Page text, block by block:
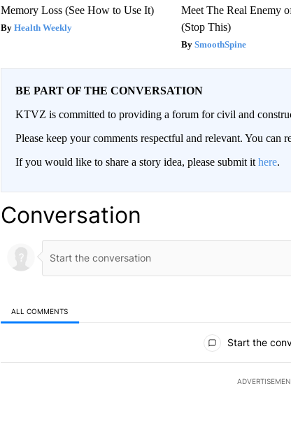
Memory Loss (See How to Use It)
Health Weekly
Meet The Real Enemy
(Stop This)
SmoothSpine
BE PART OF THE CONVERSATION
KTVZ is committed to providing a forum for civil and
Please keep your comments respectful and relevant. You
If you would like to share a story idea, please submit it here.
Conversation
ALL COMMENTS
Start the